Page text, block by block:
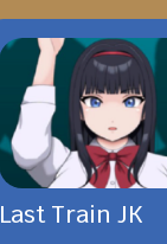
Last Train JK